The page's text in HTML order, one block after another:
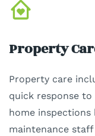
Property
Property care
quick response to
home inspections
maintenance